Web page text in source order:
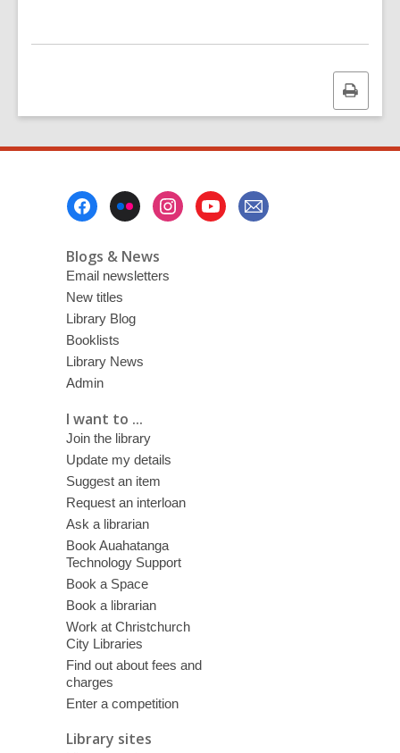
Print
this
Blogs & News
Email newsletters
New titles
Library Blog
Booklists
Library News
Admin
I want to ...
Join the library
Update my details
Suggest an item
Request an interloan
Ask a librarian
Book Auahatanga
Technology Support
Book a Space
Book a librarian
Work at Christchurch
City Libraries
Find out about fees and
charges
Enter a competition
Library sites